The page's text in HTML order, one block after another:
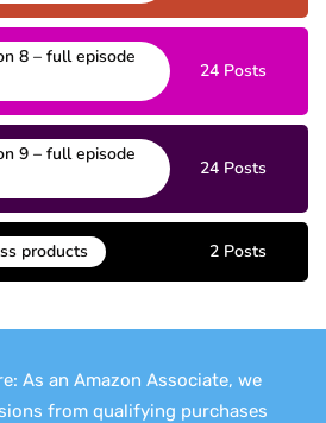
8 – full episode
24 Posts
9 – full episode
24 Posts
products 2 Posts
As an Amazon Associate, we
from qualifying purchases